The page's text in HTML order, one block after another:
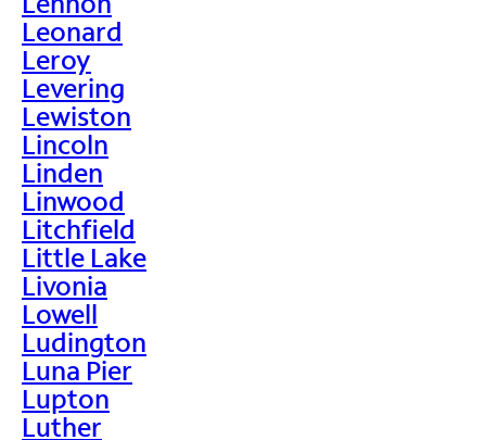
Leonard
Leroy
Levering
Lewiston
Lincoln
Linden
Linwood
Litchfield
Little Lake
Livonia
Lowell
Ludington
Luna Pier
Lupton
Luther